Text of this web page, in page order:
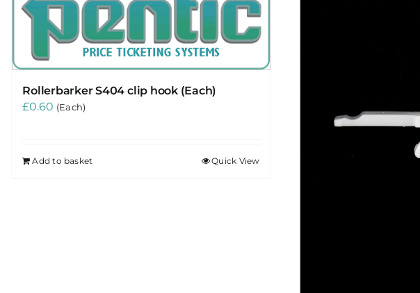
Rollerbarker S404 clip hook (Each)
£0.60 (Each)
Add to basket Quick View